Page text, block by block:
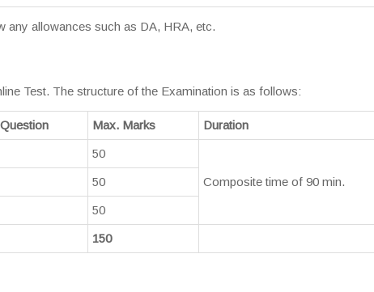
any allowances such as DA, HRA, etc.
Test. The structure of the Examination is as follows:
Max. Marks Duration
50
Composite time of 90 min.
50
50
150